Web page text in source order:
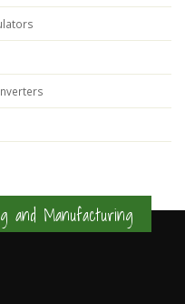
and Manufacturing